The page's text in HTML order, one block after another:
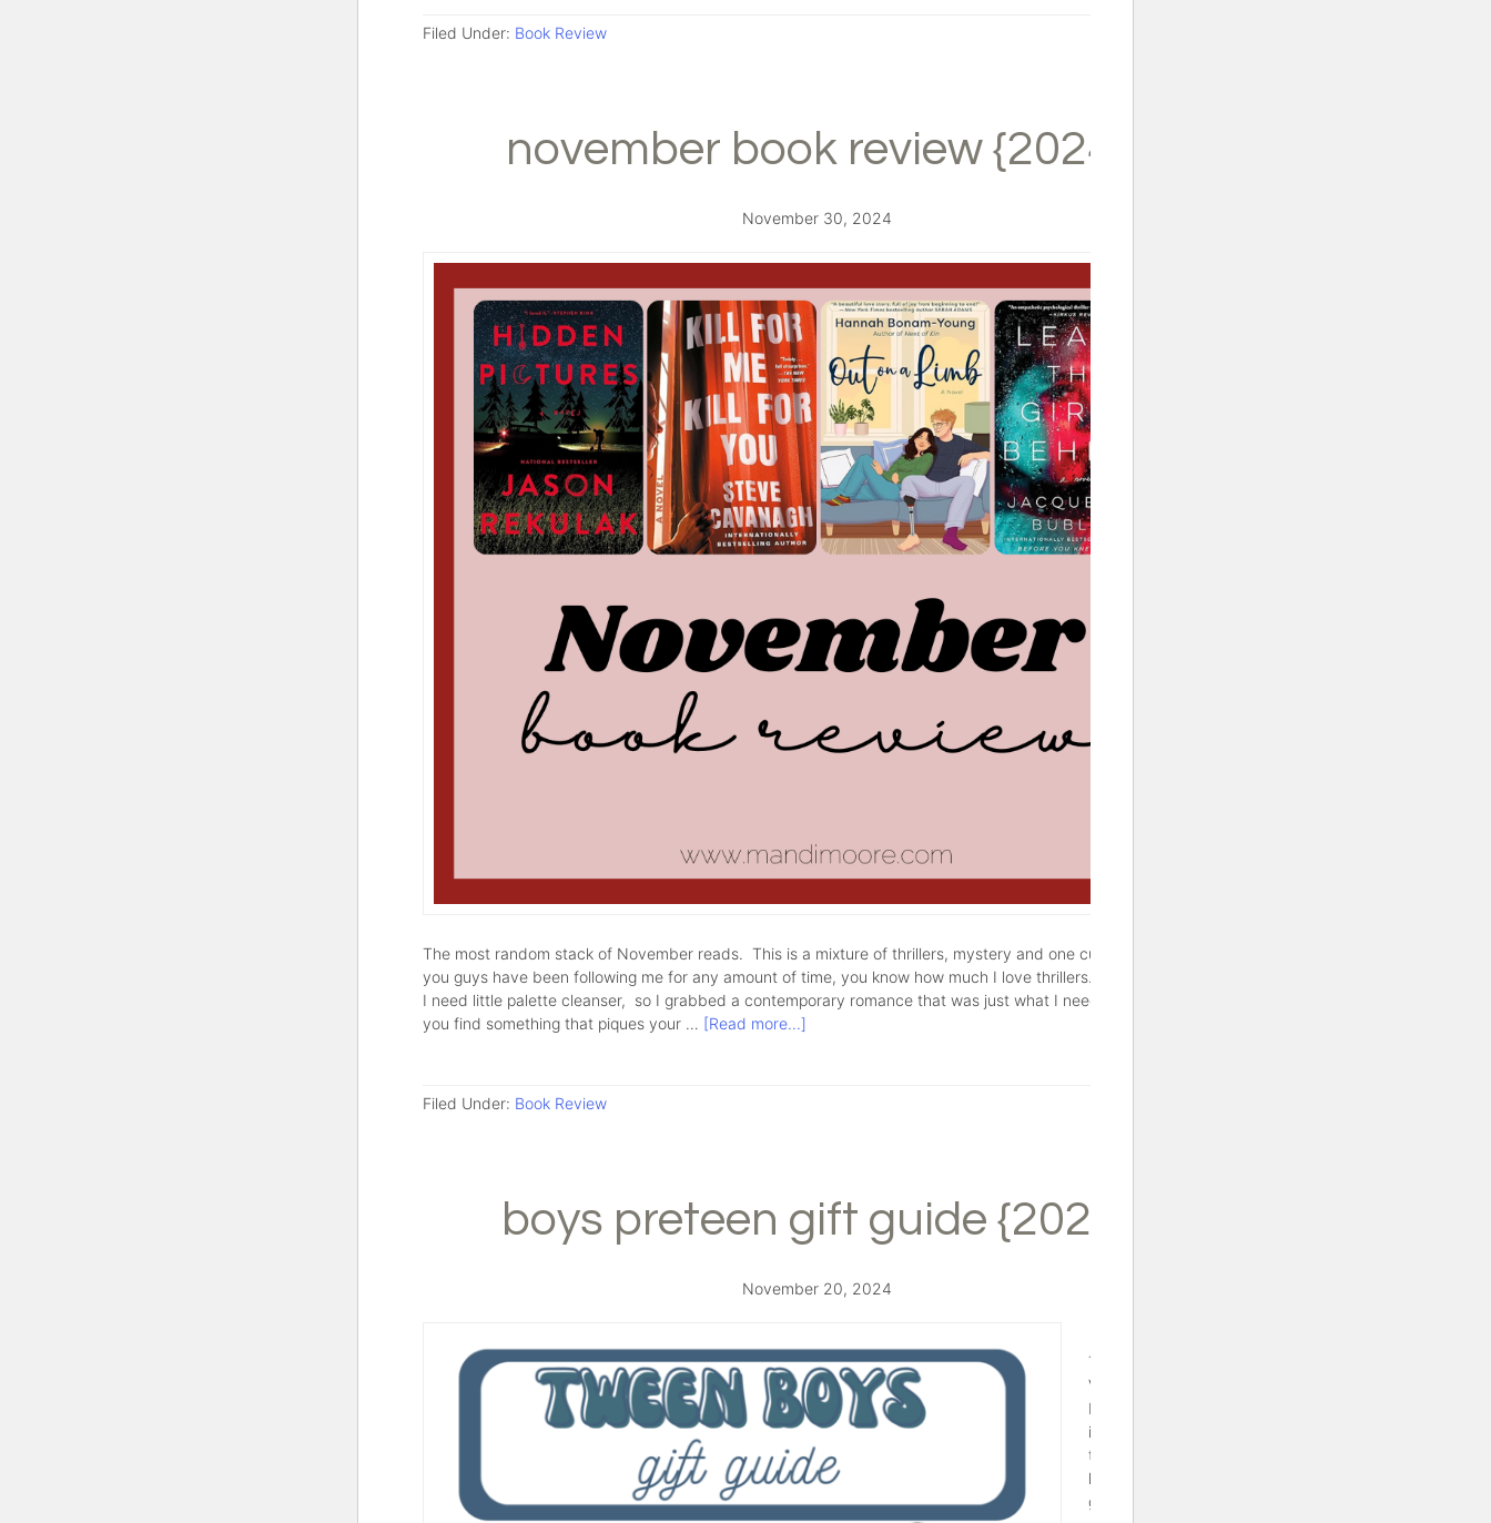
Filed Under: Book Review
november book review {2024}
November 30, 2024
The most random stack of November reads. This is a mixture of thrillers, mystery and one cute rom-com. If
you guys have been following me for any amount of time, you know how much I love thrillers. But sometimes
I need little palette cleanser, so I grabbed a contemporary romance that was just what I needed. Hopefully,
you find something that piques your … [Read more...]
Filed Under: Book Review
boys preteen gift guide {2024}
November 20, 2024
Trapped in a
Video Game
Book Set - This
is a fun series
that will surely
keep your video
gamer